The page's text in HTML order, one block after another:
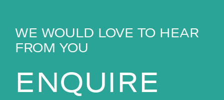
WE WOULD LOVE TO HEAR
FROM YOU
ENQUIRE